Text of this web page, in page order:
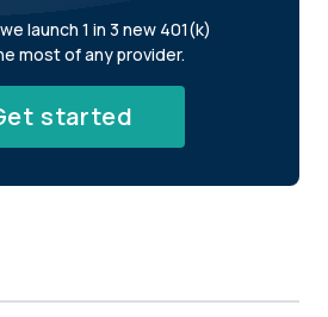
launch 1 in 3 new 401(k)
most of any provider.
started